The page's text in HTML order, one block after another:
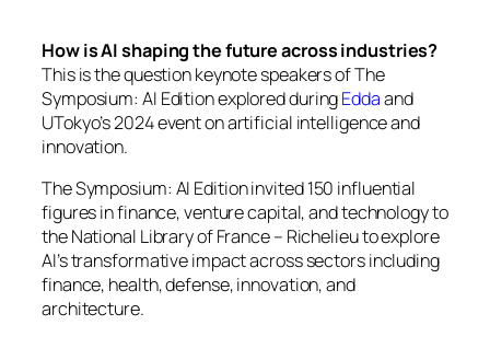
How is AI shaping the future across industries?
This is the question keynote speakers ofThe
Symposium: AI Editionexplored duringEddaand
UTokyo’s 2024 event on artificial intelligence and
innovation.
The Symposium: AI Editioninvited 150 influential
figures in finance, venture capital, and technology to
the National Library of France – Richelieu to explore
AI’s transformative impact across sectors including
finance, health, defense, innovation, and
architecture.